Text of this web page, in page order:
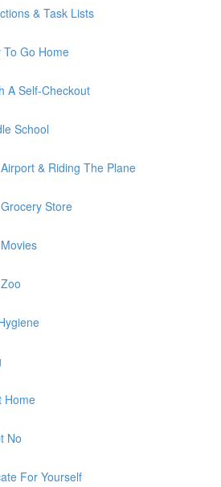
& Task Lists
Go Home
A Self-Checkout
School
& Riding The Plane
Store
Home
No
For Yourself